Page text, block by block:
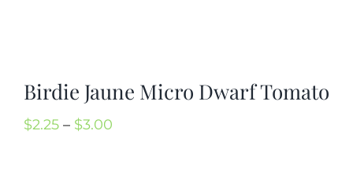
Cart
Search
Birdie Jaune Micro Dwarf Tomato
$2.25 – $3.00